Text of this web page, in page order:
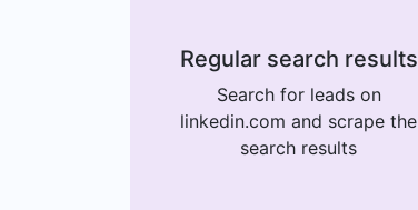
Regular search results
Search for leads on
linkedin.com and scrape the
search results